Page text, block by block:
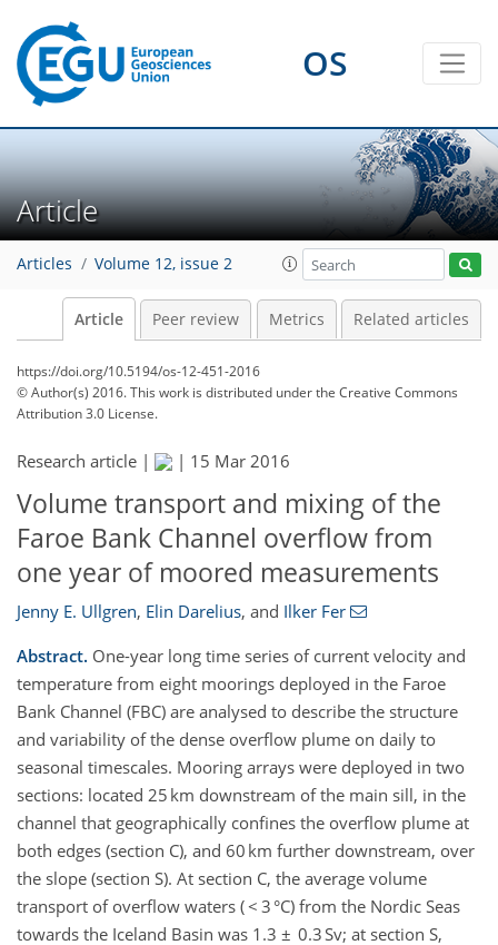
OS
Article
Articles Volume 12, issue 2
Article Peer review Metrics Related articles
https://doi.org/10.5194/os-12-451-2016
© Author(s) 2016. This work is distributed underthe Creative Commons
Attribution 3.0 License.
Research article | | 15 Mar 2016
Volume transport and mixing of the
Faroe Bank Channel overflow from
one year of moored measurements
Jenny E. Ullgren, Elin Darelius, and Ilker Fer
Abstract. One-year long time series of current velocity and
temperature from eight moorings deployed in the Faroe
Bank Channel (FBC) are analysed to describe the structure
and variability of the dense overflow plume on daily to
seasonal timescales. Mooring arrays were deployed in two
sections: located 25 km downstream of the main sill, in the
channel that geographically confines the overflow plume at
both edges (section C), and 60 km further downstream, over
the slope (section S). At section C, the average volume
transport of overflow waters ( < 3 °C) from the Nordic Seas
towards the Iceland Basin was 1.3 ± 0.3 Sv; at section S,